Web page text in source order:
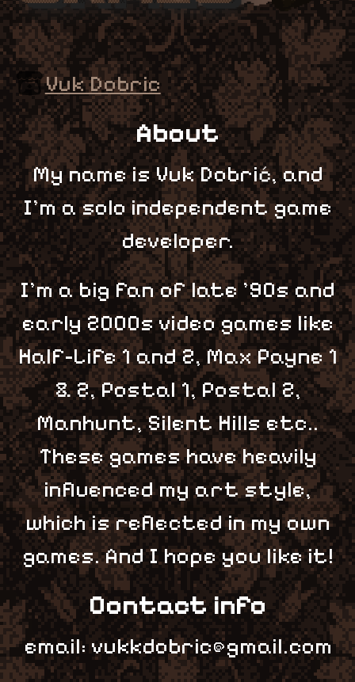
Vuk Dobric
About
My name is Vuk Dobrić, and
I'm a solo independent game
developer.
I'm a big fan of late '90s and
early 2000s video games like
Half-Life 1 and 2, Max Payne 1
& 2, Postal 1, Postal 2,
Manhunt, Silent Hills etc..
These games have heavily
influenced my art style,
which is reflected in my own
games. And I hope you like it!
Contact info
email: vukkdobric@gmail.com